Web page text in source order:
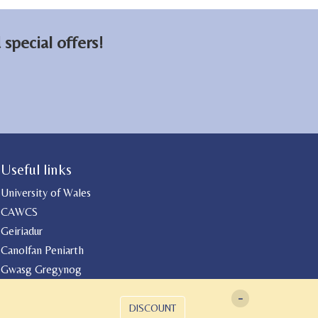
offers!
Useful links
University of Wales
CAWCS
Geiriadur
Canolfan Peniarth
Gwasg Gregynog
-
DISCOUNT